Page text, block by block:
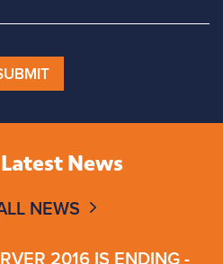
News
NEWS
2016 IS ENDING -